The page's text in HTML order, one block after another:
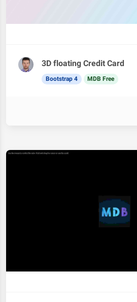
3D floating Credit Card
Bootstrap 4 MDB Free